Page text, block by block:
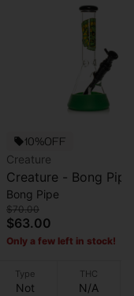
10%OFF
Creature
Creature - Bong
High - 10”
Bong Pipe
$70.00
$63.00
Only a few left in stock!
Type
Not
THC
N/A